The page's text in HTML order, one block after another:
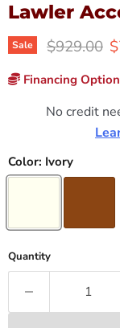
Lawler
Sale Original
$929.00
Financing
No credit
Color: Ivory
Quantity